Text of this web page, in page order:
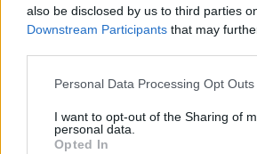
also be disclosed by us to third parties
Downstream Participants that may
Personal Data Processing Opt Outs
I want to opt-out of the Sharing of
personal data.
Opted In
Former Brockhampton
as Ciarán with debut
MUSIC 29 JUL 26